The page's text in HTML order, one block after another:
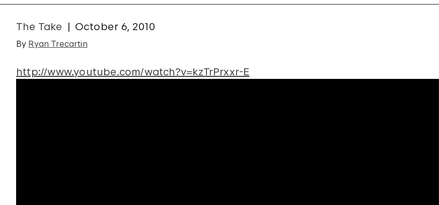
The Take October 6, 2010
By Ryan Trecartin
http://www.youtube.com/watch?v=kzTrPrxxr-E